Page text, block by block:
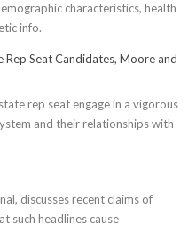
characteristics, health
info.
Seat Candidates, Moore and
rep seat engage in a vigorous
and their relationships with
discusses recent claims of
such headlines cause